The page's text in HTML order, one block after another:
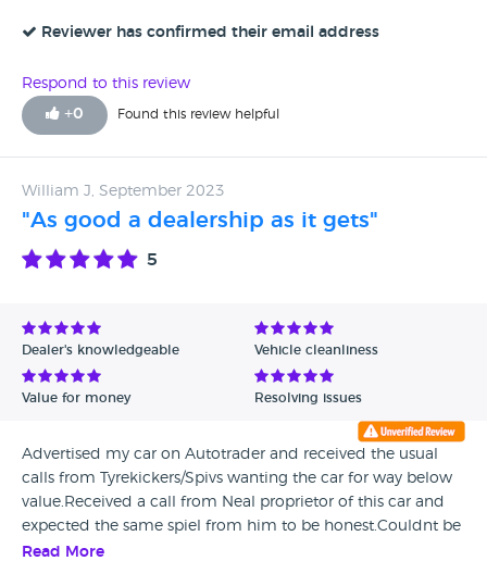
Reviewer has confirmed their email address
Respond to this review
+0 Found this review helpful
William J, September 2023
"As good a dealership as it gets"
5
Dealer's knowledgeable Vehicle cleanliness
Value for money Resolving issues
Advertised my car on Autotrader and received the usual
calls from Tyrekickers/Spivs wanting the car for way below
value.Received a call from Neal proprietor of this car and
expected the same spiel from him to be honest.Couldnt be
further wrong. .Asked me a few questions,quickly agreed
Read More